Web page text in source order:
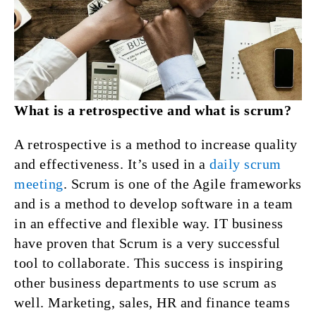
What is a retrospective and what is scrum?
A retrospective is a method to increase quality
and effectiveness. It’s used in a daily scrum
meeting. Scrum is one of the Agile frameworks
and is a method to develop software in a team
in an effective and flexible way. IT business
have proven that Scrum is a very successful
tool to collaborate. This success is inspiring
other business departments to use scrum as
well. Marketing, sales, HR and finance teams